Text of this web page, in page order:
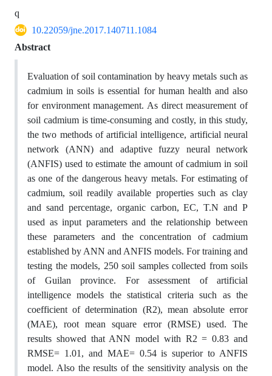
q
10.22059/jne.2017.140711.1084
Abstract
Evaluation of soil contamination by heavy metals such as
cadmium in soils is essential for human health and also
for environment management. As direct measurement of
soil cadmium is time-consuming and costly, in this study,
the two methods of artificial intelligence, artificial neural
network (ANN) and adaptive fuzzy neural network
(ANFIS) used to estimate the amount of cadmium in soil
as one of the dangerous heavy metals. For estimating of
cadmium, soil readily available properties such as clay
and sand percentage, organic carbon, EC, T.N and P
used as input parameters and the relationship between
these parameters and the concentration of cadmium
established by ANN and ANFIS models. For training and
testing the models, 250 soil samples collected from soils
of Guilan province. For assessment of artificial
intelligence models the statistical criteria such as the
coefficient of determination (R2), mean absolute error
(MAE), root mean square error (RMSE) used. The
results showed that ANN model with R2 = 0.83 and
RMSE= 1.01, and MAE= 0.54 is superior to ANFIS
model. Also the results of the sensitivity analysis on the